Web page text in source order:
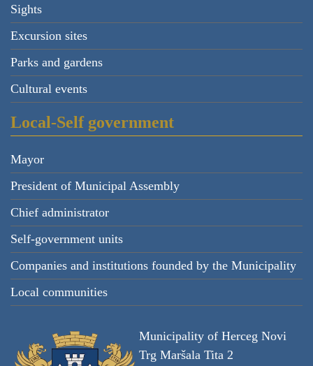
Sights
Excursion sites
Parks and gardens
Cultural events
Local-Self government
Mayor
President of Municipal Assembly
Chief administrator
Self-government units
Companies and institutions founded by the Municipality
Local communities
Municipality of Herceg Novi
Trg Maršala Tita 2